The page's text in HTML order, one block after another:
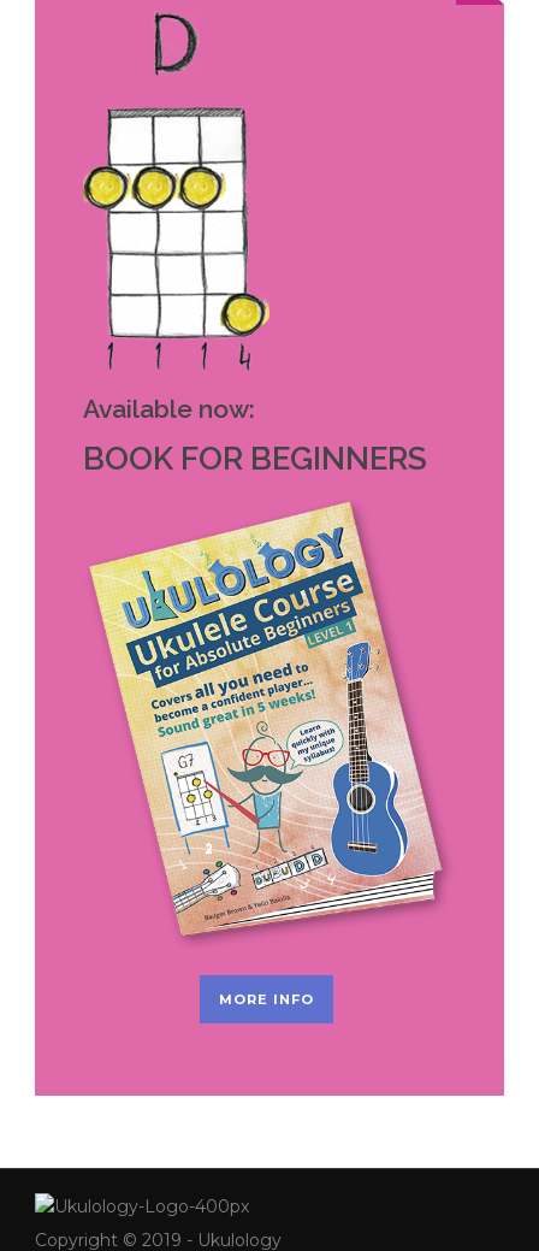
Available now:
BOOK FOR BEGINNERS
MORE INFO
Copyright © 2019 - Ukulology